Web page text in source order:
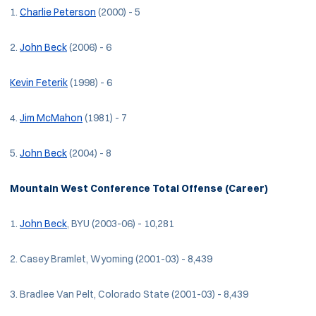
1. Charlie Peterson (2000) - 5
2. John Beck(2006) - 6
Kevin Feterik(1998) - 6
4. Jim McMahon (1981) - 7
5. John Beck(2004) - 8
Mountain West Conference Total Offense (Career)
1. John Beck, BYU (2003-06) - 10,281
2. Casey Bramlet, Wyoming (2001-03) - 8,439
3. Bradlee Van Pelt, Colorado State (2001-03) - 8,439